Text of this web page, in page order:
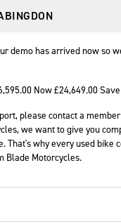
demo has arrived now so
Now £24,649.00
please contact a
we want to give you
That's why every used bike
Blade Motorcycles.